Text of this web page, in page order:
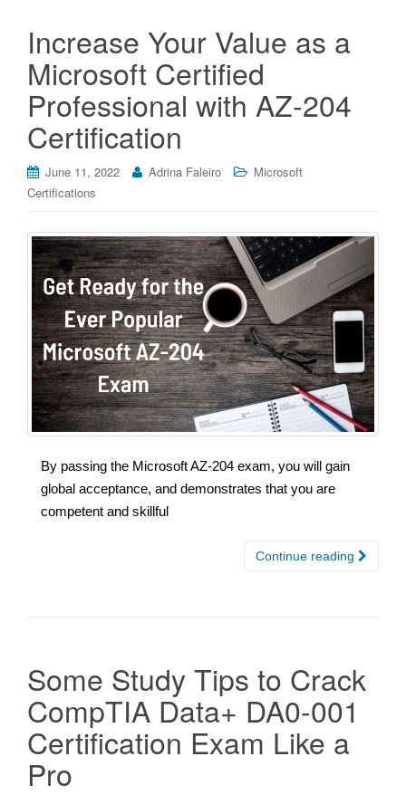
Increase Your Value as a
Microsoft Certified
Professional with AZ-204
Certification
June 11, 2022 Adrina Faleiro
Microsoft
Certifications
By passing the Microsoft AZ-204 exam, you will gain
global acceptance, and demonstrates that you are
competent and skillful
Continue reading
Some Study Tips to Crack
CompTIA Data+ DA0-001
Certification Exam Like a
Pro